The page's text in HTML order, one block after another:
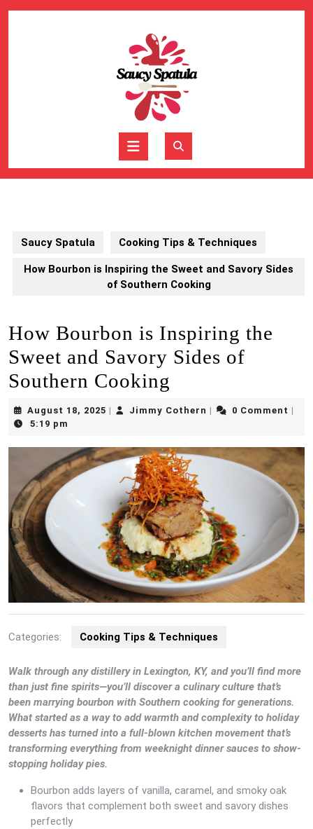
Saucy Spatula Cooking Tips & Techniques
How Bourbon is Inspiring the Sweet and Savory Sides
of Southern Cooking
How Bourbon is Inspiring the
Sweet and Savory Sides of
Southern Cooking
August 18, 2025 AugustJimmy Cothern Jimmy0 Comment
5:19 pm
Categories: Cooking Tips & Techniques
Walk through any distillery in Lexington, KY, and you’ll find more
than just fine spirits—you’ll discover a culinary culture that’s
been marrying bourbon with Southern cooking for generations.
What started as a way to add warmth and complexity to holiday
desserts has turned into a full-blown kitchen movement that’s
transforming everything from weeknight dinner sauces to show-
stopping holiday pies.
Bourbon adds layers of vanilla, caramel, and smoky oak
flavors that complement both sweet and savory dishes
perfectly